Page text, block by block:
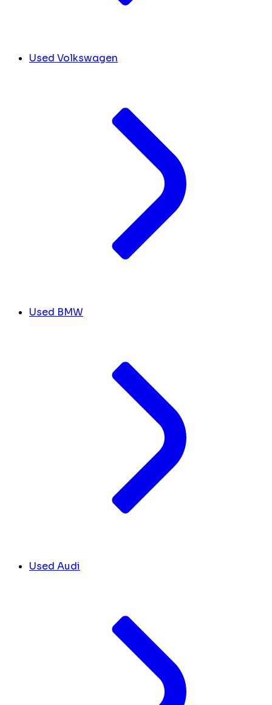
Used Volkswagen
Used BMW
Used Audi